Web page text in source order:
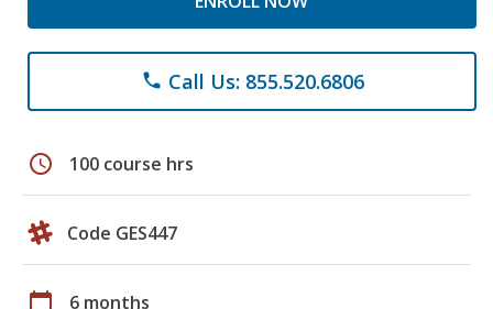
phone Call Us: 855.520.6806
schedule 100 course hrs
Code GES447
calendar_today 6 months